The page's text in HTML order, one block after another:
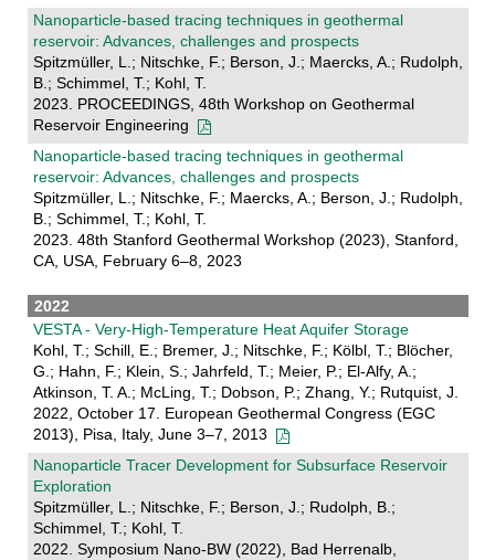
Nanoparticle-based tracing techniques in geothermal
reservoir: Advances, challenges and prospects
Spitzmüller, L.; Nitschke, F.; Berson, J.; Maercks, A.; Rudolph,
B.; Schimmel, T.; Kohl, T.
2023. PROCEEDINGS, 48th Workshop on Geothermal
Reservoir Engineering
Nanoparticle-based tracing techniques in geothermal
reservoir: Advances, challenges and prospects
Spitzmüller, L.; Nitschke, F.; Maercks, A.; Berson, J.; Rudolph,
B.; Schimmel, T.; Kohl, T.
2023. 48th Stanford Geothermal Workshop (2023), Stanford,
CA, USA, February 6–8, 2023
2022
VESTA - Very-High-Temperature Heat Aquifer Storage
Kohl, T.; Schill, E.; Bremer, J.; Nitschke, F.; Kölbl, T.; Blöcher,
G.; Hahn, F.; Klein, S.; Jahrfeld, T.; Meier, P.; El-Alfy, A.;
Atkinson, T. A.; McLing, T.; Dobson, P.; Zhang, Y.; Rutquist, J.
2022, October 17. European Geothermal Congress (EGC
2013), Pisa, Italy, June 3–7, 2013
Nanoparticle Tracer Development for Subsurface Reservoir
Exploration
Spitzmüller, L.; Nitschke, F.; Berson, J.; Rudolph, B.;
Schimmel, T.; Kohl, T.
2022. Symposium Nano-BW (2022), Bad Herrenalb,